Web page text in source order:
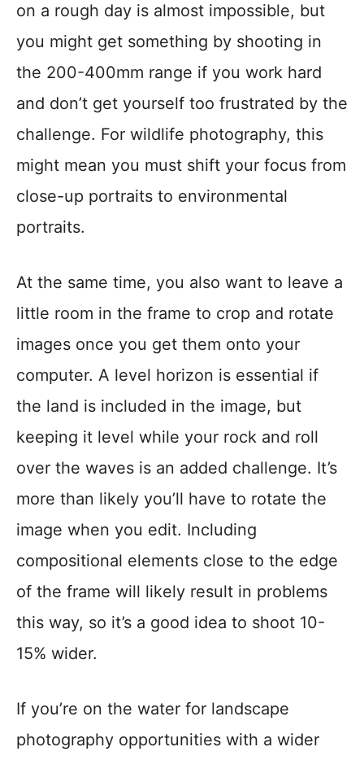
on a rough day is almost impossible, but
you might get something by shooting in
the 200-400mm range if you work hard
and don’t get yourself too frustrated by the
challenge. For wildlife photography, this
might mean you must shift your focus from
close-up portraits to environmental
portraits.
At the same time, you also want to leave a
little room in the frame to crop and rotate
images once you get them onto your
computer. A level horizon is essential if
the land is included in the image, but
keeping it level while your rock and roll
over the waves is an added challenge. It’s
more than likely you’ll have to rotate the
image when you edit. Including
compositional elements close to the edge
of the frame will likely result in problems
this way, so it’s a good idea to shoot 10-
15% wider.
If you’re on the water for landscape
photography opportunities with a wider